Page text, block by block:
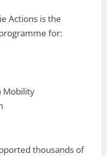
Actions is the
for:
Mobility
thousands of